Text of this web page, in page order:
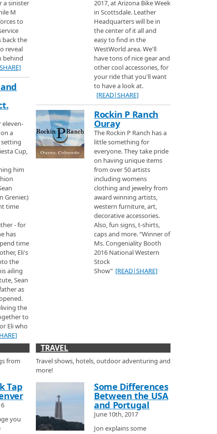
on Martin Luther King Day one of the busiest days of the ski year to
ski area
you can find Purgatory Ski area a small but very nice place to ski.
and learn some history of the Winter Park ski area and the ski train you
Ski Sunlight
Ski resorts, Vail and Beaver Creek plus Ski Sunlight.
on their 60th Anniversary to learn a little history about the mountain and
Area
in Colorado is in Steamboat Springs with record breaking snowfall and
the mountains from Moab, to check out the Ski area and learn a little
and the town, then he talks with Julie from Telluride Resort
about some of the great places you can stay in town including private
Butte rated the one of the best ski areas in the United States.
Ski Show.
his album Beauty Behind the Madness.
a sinister
M
to
back the
reveal
behind
eleven-
a
setting
Cup,
him
Grenier.)
time
- for
has
time
Eli's
the
ailing
Sean
as
the
to
Eli who
2017, at Arizona Bike Week
in Scottsdale. Leather
Headquarters will be in
the center of it all and
easy to find in the
WestWorld area. We'll
have tons of nice gear and
other cool accessories, for
your ride that you'll want
to have a look at.
[READ|SHARE]
Rockin P Ranch
Ouray
The Rockin P Ranch has a
little something for
everyone. They take pride
on having unique items
from over 50 artists
including womens
clothing and jewelry from
award winning artists,
western furniture, art,
decorative accessories.
Also, fun signs, t-shirts,
caps and more. “Winner of
Ms. Congeniality Booth
2016 National Western
Stock
Show” [READ|SHARE]
from
Tap
you
TRAVEL
Travel shows, hotels, outdoor adventuring and
more!
Some Differences
Between the USA
and Portugal
June 10th, 2017
Jon explains some